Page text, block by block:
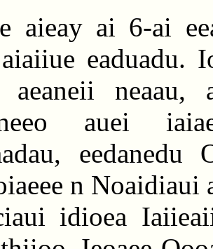
aieay ai 6-ai
aiaiiue eaduadu.
aeaneii
auei
eedanedu
n Noaidiaui
idioea